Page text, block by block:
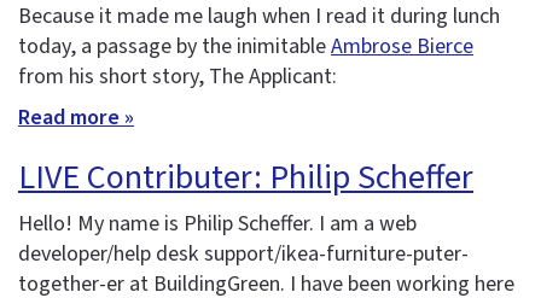
Because it made me laugh when I read it during lunch
today, a passage by the inimitableAmbrose Bierce
from his short story, The Applicant:
Read more »
LIVE Contributer: Philip Scheffer
Hello! My name is Philip Scheffer. I am a web
developer/help desk support/ikea-furniture-puter-
together-er at BuildingGreen. I have been working here